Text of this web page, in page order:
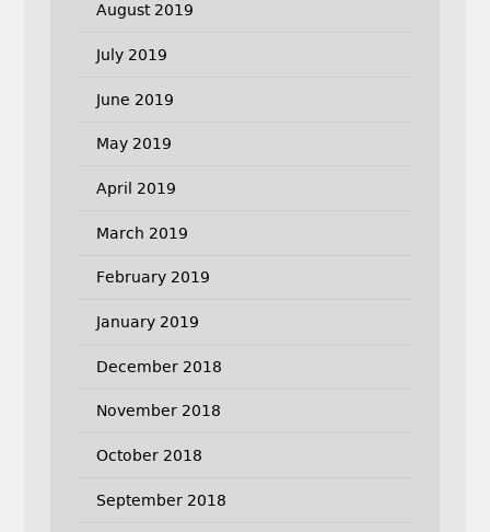
August 2019
July 2019
June 2019
May 2019
April 2019
March 2019
February 2019
January 2019
December 2018
November 2018
October 2018
September 2018